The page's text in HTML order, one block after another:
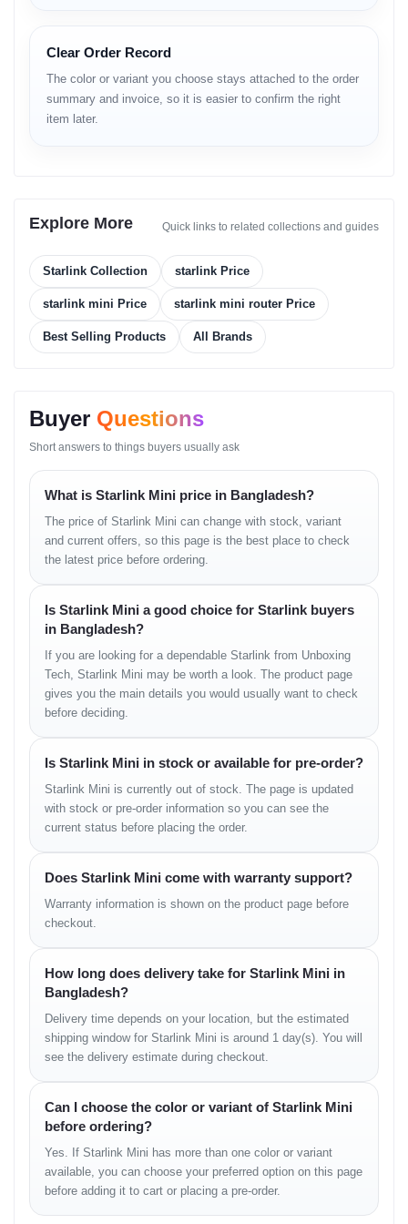
LAUNCH
Announced: Officially introduced by Starlink
Status: Available in multiple regions
Build Material: Composite, weather-protected
Mount Options: Mini Stand, Pipe Adapter, Flat Mount
DISPLAY
Not a display device
Indicator: LED status indicator (Power & Connectivity)
Antenna Type: Electronically Steered Phased-Array
Field of View: ~110°
Operating Temp: –30°C to +50°C
Wind Resistance: Operational at ~96 km/h
INTERNET PERFORMANCE
Download Speed: 50–100+ Mbps
Upload Speed: 10–20 Mbps
Latency: 25–50 ms
WiFi Coverage: Up to 112 m²
COMMS
Wi-Fi: WiFi 5 (ac)
USB-C: Power + Converter support
Ethernet: Requires official adapter
App: Starlink App (iOS/Android)
POWER
Power Input: 12–48V DC
Suitable for: Solar, generators, power banks, vehicles
FEATURES
Auto-alignment
Obstruction detection
Automatic updates
Portable configuration
Smart diagnostics
COLORS
Starlink Standard Grey/White
Design & Build Quality
Starlink Mini has been engineered to function in demanding
outdoor conditions. Its IP67-rated build ensures that dust, rain,
snow, or splashes do not impact performance. The smooth
excessive weight. The integrated stand and mounting options
offer flexibility for rooftops, vehicles, campsites, boats, and field
projects.
Clear Order Record
The color or variant you choose stays attached to the order
summary and invoice, so it is easier to confirm the right
item later.
Explore More Quick links to related collections and guides
Starlink Collection starlink Price
starlink mini Price starlink mini router Price
Best Selling Products All Brands
Buyer Questions
Short answers to things buyers usually ask
What is Starlink Mini price in Bangladesh?
The price of Starlink Mini can change with stock, variant
and current offers, so this page is the best place to check
the latest price before ordering.
Is Starlink Mini a good choice for Starlink buyers
in Bangladesh?
If you are looking for a dependable Starlink from Unboxing
Tech, Starlink Mini may be worth a look. The product page
gives you the main details you would usually want to check
before deciding.
Is Starlink Mini in stock or available for pre-order?
Starlink Mini is currently out of stock. The page is updated
with stock or pre-order information so you can see the
current status before placing the order.
Does Starlink Mini come with warranty support?
Warranty information is shown on the product page before
checkout.
How long does delivery take for Starlink Mini in
Bangladesh?
Delivery time depends on your location, but the estimated
shipping window for Starlink Mini is around 1 day(s). You will
see the delivery estimate during checkout.
Can I choose the color or variant of Starlink Mini
before ordering?
Yes. If Starlink Mini has more than one color or variant
available, you can choose your preferred option on this page
before adding it to cart or placing a pre-order.